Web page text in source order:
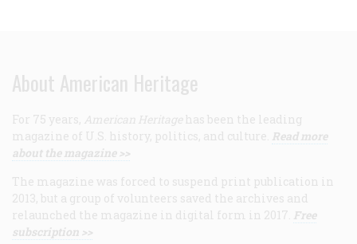
About American Heritage
For 75 years, American Heritage has been the leading
magazine of U.S. history, politics, and culture. Read more
about the magazine >>
The magazine was forced to suspend print publication in
2013, but a group of volunteers saved the archives and
relaunched the magazine in digital form in 2017. Free
subscription >>